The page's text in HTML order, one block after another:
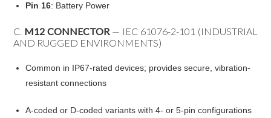
Pin 16: Battery Power
C. M12 CONNECTOR— IEC 61076-2-101 (INDUSTRIAL
AND RUGGED ENVIRONMENTS)
Common in IP67-rated devices; provides secure, vibration-
resistant connections
A-coded or D-coded variants with 4- or 5-pin configurations